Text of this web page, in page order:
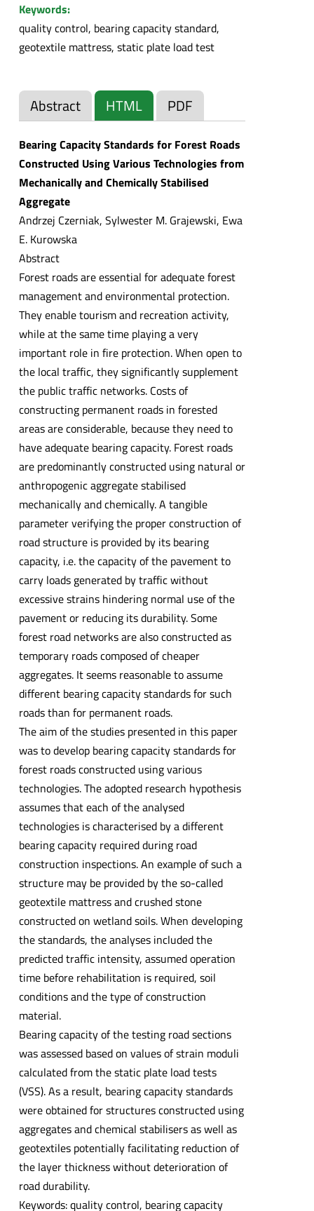
Keywords:
quality control, bearing capacity standard,
geotextile mattress, static plate load test
Abstract HTML PDF
Bearing Capacity Standards for Forest Roads
Constructed Using Various Technologies from
Mechanically and Chemically Stabilised
Aggregate
Andrzej Czerniak, Sylwester M. Grajewski, Ewa
E. Kurowska
Abstract
Forest roads are essential for adequate forest
management and environmental protection.
They enable tourism and recreation activity,
while at the same time playing a very
important role in fire protection. When open to
the local traffic, they significantly supplement
the public traffic networks. Costs of
constructing permanent roads in forested
areas are considerable, because they need to
have adequate bearing capacity. Forest roads
are predominantly constructed using natural or
anthropogenic aggregate stabilised
mechanically and chemically. A tangible
parameter verifying the proper construction of
road structure is provided by its bearing
capacity, i.e. the capacity of the pavement to
carry loads generated by traffic without
excessive strains hindering normal use of the
pavement or reducing its durability. Some
forest road networks are also constructed as
temporary roads composed of cheaper
aggregates. It seems reasonable to assume
different bearing capacity standards for such
roads than for permanent roads.
The aim of the studies presented in this paper
was to develop bearing capacity standards for
forest roads constructed using various
technologies. The adopted research hypothesis
assumes that each of the analysed
technologies is characterised by a different
bearing capacity required during road
construction inspections. An example of such a
structure may be provided by the so-called
geotextile mattress and crushed stone
constructed on wetland soils. When developing
the standards, the analyses included the
predicted traffic intensity, assumed operation
time before rehabilitation is required, soil
conditions and the type of construction
material.
Bearing capacity of the testing road sections
was assessed based on values of strain moduli
calculated from the static plate load tests
(VSS). As a result, bearing capacity standards
were obtained for structures constructed using
aggregates and chemical stabilisers as well as
geotextiles potentially facilitating reduction of
the layer thickness without deterioration of
road durability.
Keywords: quality control, bearing capacity